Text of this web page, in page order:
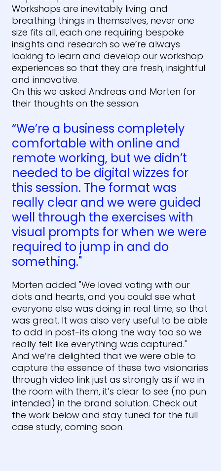
Workshops are inevitably living and
breathing things in themselves, never one
size fits all, each one requiring bespoke
insights and research so we’re always
looking to learn and develop our workshop
experiences so that they are fresh, insightful
and innovative.
On this we asked Andreas and Morten for
their thoughts on the session.
“We’re a business completely
comfortable with online and
remote working, but we didn’t
needed to be digital wizzes for
this session. The format was
really clear and we were guided
well through the exercises with
visual prompts for when we were
required to jump in and do
something."
Morten added "We loved voting with our
dots and hearts, and you could see what
everyone else was doing in real time, so that
was great. It was also very useful to be able
to add in post-its along the way too so we
really felt like everything was captured."
And we’re delighted that we were able to
capture the essence of these two visionaries
through video link just as strongly as if we in
the room with them, it’s clear to see (no pun
intended) in the brand solution. Check out
the work below and stay tuned for the full
case study, coming soon.